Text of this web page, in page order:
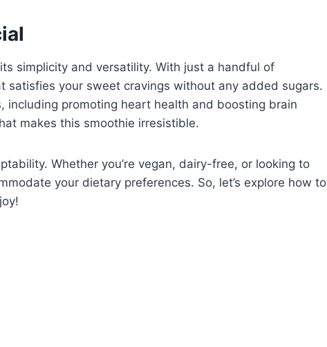
simplicity and versatility. With just a handful of
satisfies your sweet cravings without any added sugars.
including promoting heart health and boosting brain
makes this smoothie irresistible.
Whether you’re vegan, dairy-free, or looking to
your dietary preferences. So, let’s explore how to